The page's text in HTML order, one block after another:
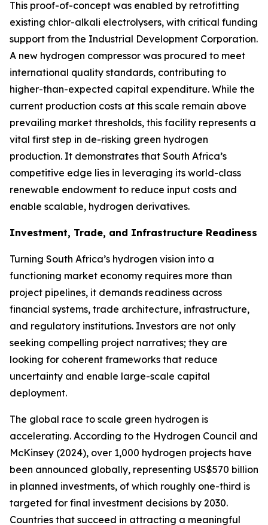
This proof-of-concept was enabled by retrofitting
existing chlor-alkali electrolysers, with critical funding
support from the Industrial Development Corporation.
A new hydrogen compressor was procured to meet
international quality standards, contributing to
higher-than-expected capital expenditure. While the
current production costs at this scale remain above
prevailing market thresholds, this facility represents a
vital first step in de-risking green hydrogen
production. It demonstrates that South Africa’s
competitive edge lies in leveraging its world-class
renewable endowment to reduce input costs and
enable scalable, hydrogen derivatives.
Investment, Trade, and Infrastructure Readiness
Turning South Africa’s hydrogen vision into a
functioning market economy requires more than
project pipelines, it demands readiness across
financial systems, trade architecture, infrastructure,
and regulatory institutions. Investors are not only
seeking compelling project narratives; they are
looking for coherent frameworks that reduce
uncertainty and enable large-scale capital
deployment.
The global race to scale green hydrogen is
accelerating. According to the Hydrogen Council and
McKinsey (2024), over 1,000 hydrogen projects have
been announced globally, representing US$570 billion
in planned investments, of which roughly one-third is
targeted for final investment decisions by 2030.
Countries that succeed in attracting a meaningful